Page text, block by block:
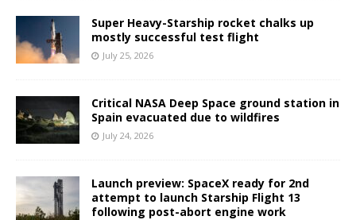
Super Heavy-Starship rocket chalks up
mostly successful test flight
July 25, 2026
Critical NASA Deep Space ground station in
Spain evacuated due to wildfires
July 24, 2026
Launch preview: SpaceX ready for 2nd
attempt to launch Starship Flight 13
following post-abort engine work